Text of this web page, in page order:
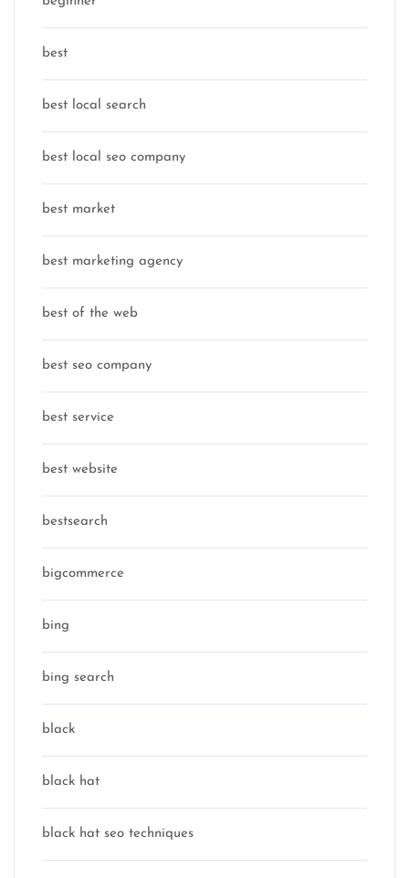
best
best local search
best local seo company
best market
best marketing agency
best of the web
best seo company
best service
best website
bestsearch
bigcommerce
bing
bing search
black
black hat
black hat seo techniques